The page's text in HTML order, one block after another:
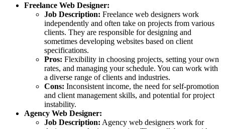
Freelance Web Designer:
Job Description: Freelance web designers work
independently and often take on projects from various
clients. They are responsible for designing and
sometimes developing websites based on client
specifications.
Pros: Flexibility in choosing projects, setting your own
rates, and managing your schedule. You can work with
a diverse range of clients and industries.
Cons: Inconsistent income, the need for self-promotion
and client management skills, and potential for project
instability.
Agency Web Designer:
Job Description: Agency web designers work for